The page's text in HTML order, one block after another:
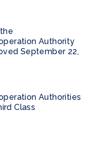
Authority
September 22,
Authorities
Class